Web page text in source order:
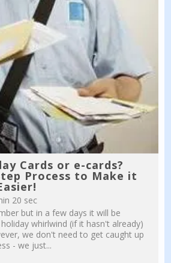
Cards or e-cards?
Process to Make it
20 sec
but in a few days it will be
whirlwind (if it hasn't already)
we don't need to get caught up
- we just...